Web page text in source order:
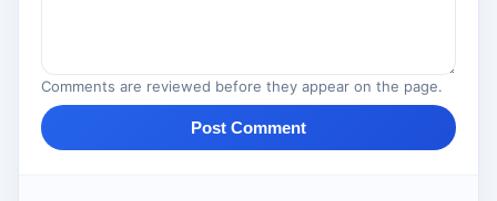
Comments are reviewed before they appear on the page.
Post Comment